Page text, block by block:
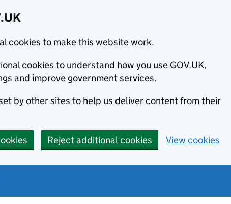
cookies to make this website work.
cookies to understand how you use GOV.UK,
and improve government services.
by other sites to help us deliver content from their
Reject additional cookies View cookies